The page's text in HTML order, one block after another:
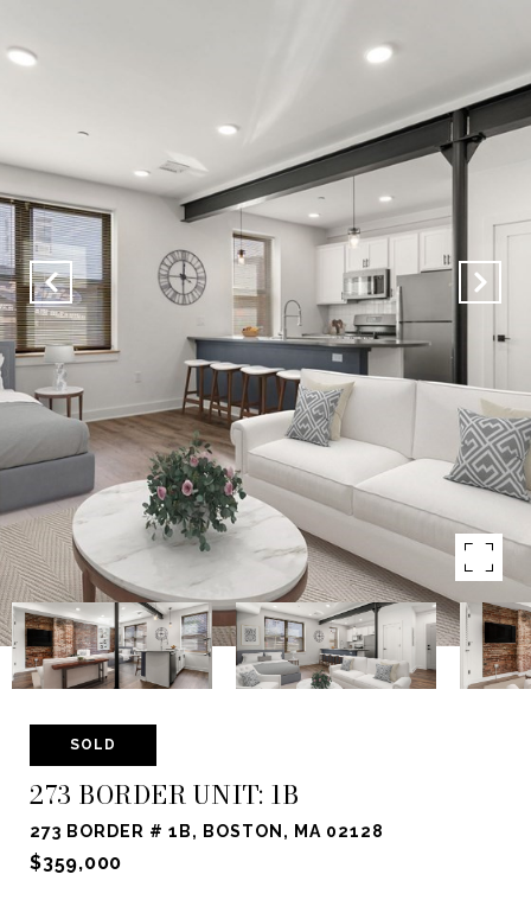
SOLD
273 BORDER UNIT: 1B
273 BORDER # 1B, BOSTON, MA 02128
$359,000